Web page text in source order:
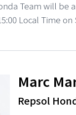
Team will be
Local Time
Marc
Repsol